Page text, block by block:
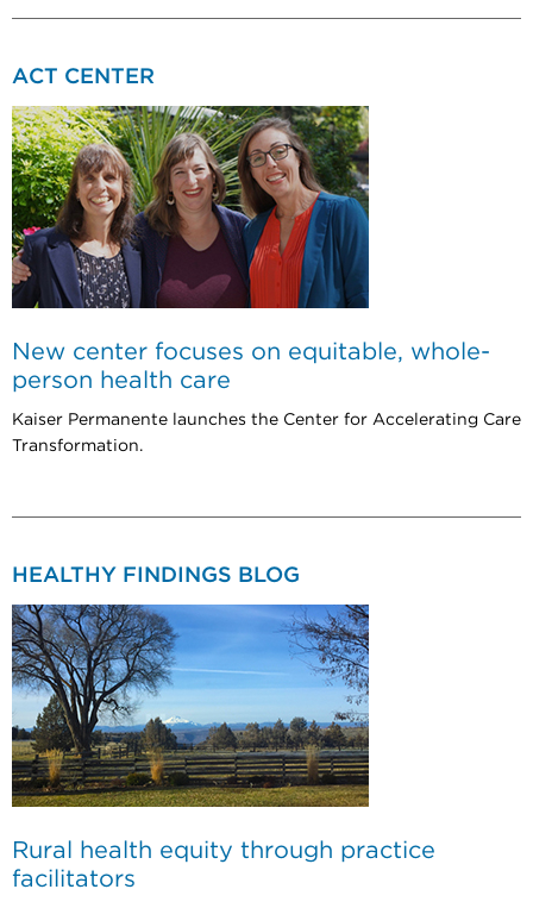
ACT CENTER
New center focuses on equitable, whole-
person health care
Kaiser Permanente launches the Center for Accelerating Care
Transformation.
HEALTHY FINDINGS BLOG
Rural health equity through practice
facilitators